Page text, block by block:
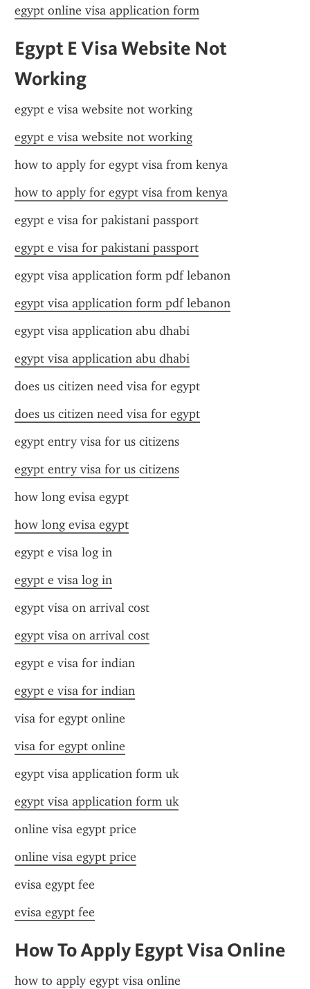
egypt online visa application form
Egypt E Visa Website Not
Working
egypt e visa website not working
egypt e visa website not working
how to apply for egypt visa from kenya
how to apply for egypt visa from kenya
egypt e visa for pakistani passport
egypt e visa for pakistani passport
egypt visa application form pdf lebanon
egypt visa application form pdf lebanon
egypt visa application abu dhabi
egypt visa application abu dhabi
does us citizen need visa for egypt
does us citizen need visa for egypt
egypt entry visa for us citizens
egypt entry visa for us citizens
how long evisa egypt
how long evisa egypt
egypt e visa log in
egypt e visa log in
egypt visa on arrival cost
egypt visa on arrival cost
egypt e visa for indian
egypt e visa for indian
visa for egypt online
visa for egypt online
egypt visa application form uk
egypt visa application form uk
online visa egypt price
online visa egypt price
evisa egypt fee
evisa egypt fee
How To Apply Egypt Visa Online
how to apply egypt visa online